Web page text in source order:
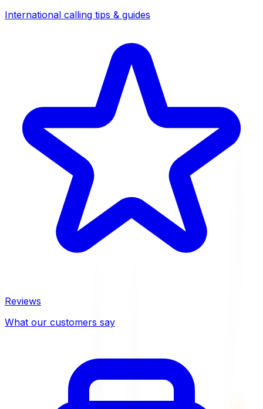
International calling tips & guides
Reviews
What our customers say